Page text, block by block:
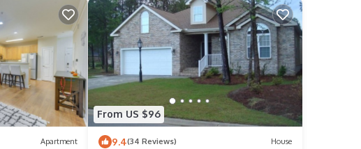
Apartment
From US $96
9.4(34 Reviews) House